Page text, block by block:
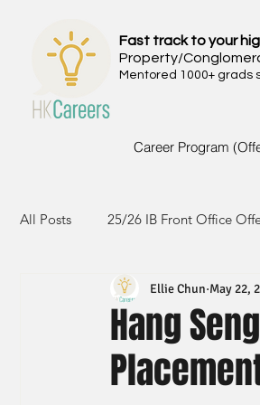
Fast track to your
Property/
Mentored 1000+ grads
Career Program
All Posts 25/26 IB Front Office
24/25 IB Front Office Offer
23/24 IB Front Office Offer
Hang
Ellie Chun May 22,